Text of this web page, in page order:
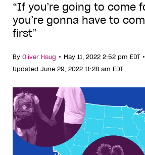
“If you’re going to come
you’re gonna have to
first”
By Oliver Haug • May 11, 2022 2:52 pm EDT •
Updated June 29, 2022 11:28 am EDT